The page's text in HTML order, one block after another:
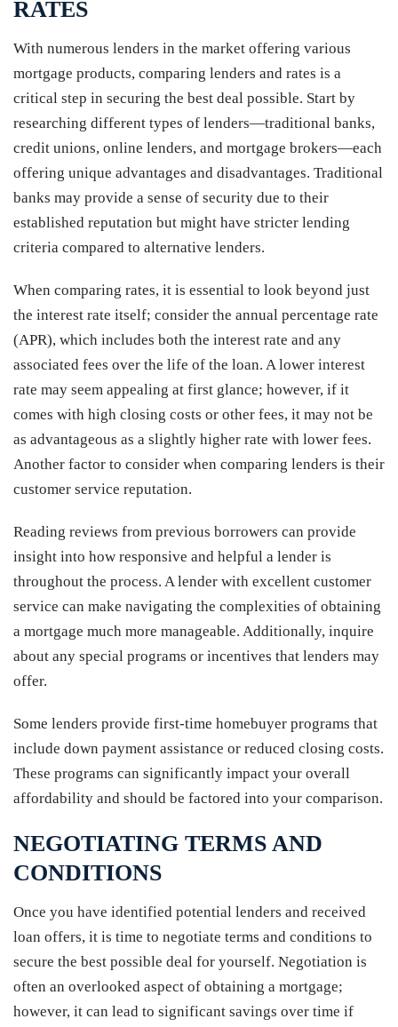
RATES
With numerous lenders in the market offering various
mortgage products, comparing lenders and rates is a
critical step in securing the best deal possible. Start by
researching different types of lenders—traditional banks,
credit unions, online lenders, and mortgage brokers—each
offering unique advantages and disadvantages. Traditional
banks may provide a sense of security due to their
established reputation but might have stricter lending
criteria compared to alternative lenders.
When comparing rates, it is essential to look beyond just
the interest rate itself; consider the annual percentage rate
(APR), which includes both the interest rate and any
associated fees over the life of the loan. A lower interest
rate may seem appealing at first glance; however, if it
comes with high closing costs or other fees, it may not be
as advantageous as a slightly higher rate with lower fees.
Another factor to consider when comparing lenders is their
customer service reputation.
Reading reviews from previous borrowers can provide
insight into how responsive and helpful a lender is
throughout the process. A lender with excellent customer
service can make navigating the complexities of obtaining
a mortgage much more manageable. Additionally, inquire
about any special programs or incentives that lenders may
offer.
Some lenders provide first-time homebuyer programs that
include down payment assistance or reduced closing costs.
These programs can significantly impact your overall
affordability and should be factored into your comparison.
NEGOTIATING TERMS AND
CONDITIONS
Once you have identified potential lenders and received
loan offers, it is time to negotiate terms and conditions to
secure the best possible deal for yourself. Negotiation is
often an overlooked aspect of obtaining a mortgage;
however, it can lead to significant savings over time if